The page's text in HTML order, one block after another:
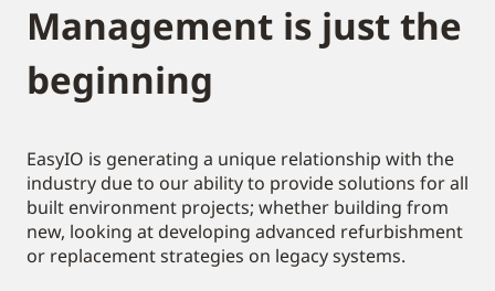
Management is just the
beginning
EasyIO is generating a unique relationship with the
industry due to our ability to provide solutions for all
built environment projects; whether building from
new, looking at developing advanced refurbishment
or replacement strategies on legacy systems.